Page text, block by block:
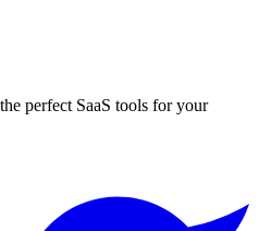
perfect SaaS tools for your